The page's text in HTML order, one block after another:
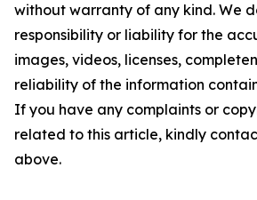
without warranty of any kind. We
responsibility or liability for the
images, videos, licenses,
reliability of the information
If you have any complaints or
related to this article, kindly
above.